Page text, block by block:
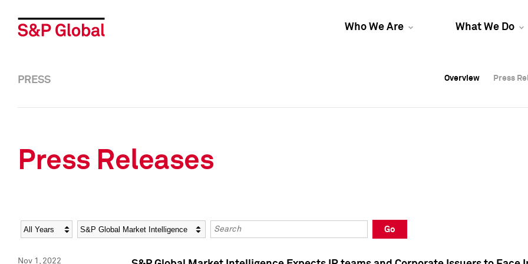
Who We Are What We Do
Overview Press
Overview Press
PRESS Overview Press
Press Releases
Year Category Keywords
Go
Nov 1, 2022